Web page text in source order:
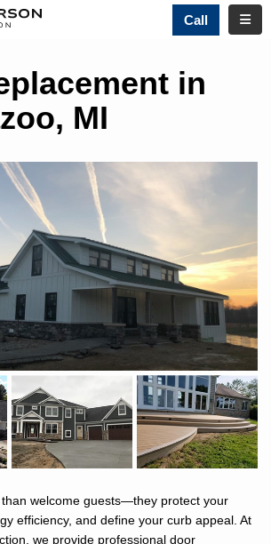
Call
in
MI
welcome guests—they protect your
efficiency, and define your curb appeal. At
we provide professional door